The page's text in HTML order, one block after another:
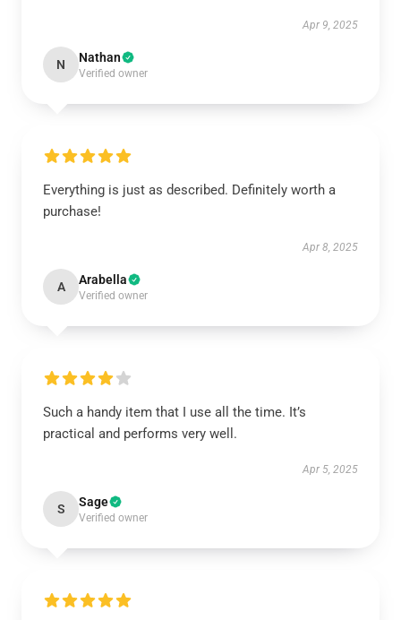
Apr 9, 2025
N Nathan
Verified owner
Everything is just as described. Definitely worth a
purchase!
Apr 8, 2025
A Arabella
Verified owner
Such a handy item that I use all the time. It’s
practical and performs very well.
Apr 5, 2025
S Sage
Verified owner